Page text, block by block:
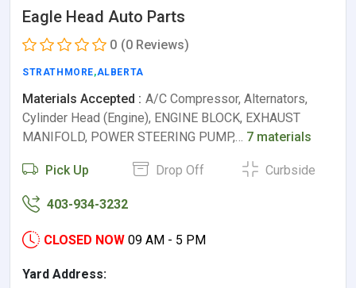
Eagle Head Auto Parts
0 (0 Reviews)
STRATHMORE,ALBERTA
Materials Accepted : A/C Compressor, Alternators,
Cylinder Head (Engine), ENGINE BLOCK, EXHAUST
MANIFOLD, POWER STEERING PUMP,… 7 materials
Pick Up Drop Off Curbside
403-934-3232
CLOSED NOW 09 AM - 5 PM
Yard Address: